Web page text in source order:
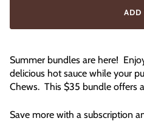
ADD
Summer bundles are here!
delicious hot sauce while your
Chews. This $35 bundle offers
Save more with a subscription